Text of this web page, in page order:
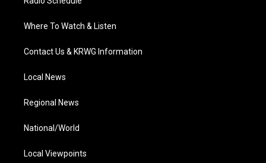
Where To Watch & Listen
Contact Us & KRWG Information
Local News
Regional News
National/World
Local Viewpoints